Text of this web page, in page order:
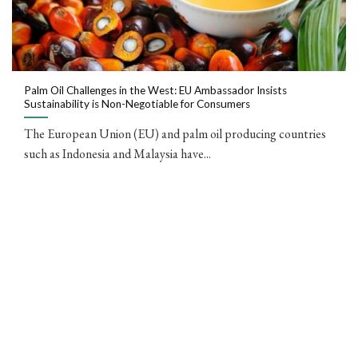
Palm Oil Challenges in the West: EU Ambassador Insists
Sustainability is Non-Negotiable for Consumers
The European Union (EU) and palm oil producing countries
such as Indonesia and Malaysia have...